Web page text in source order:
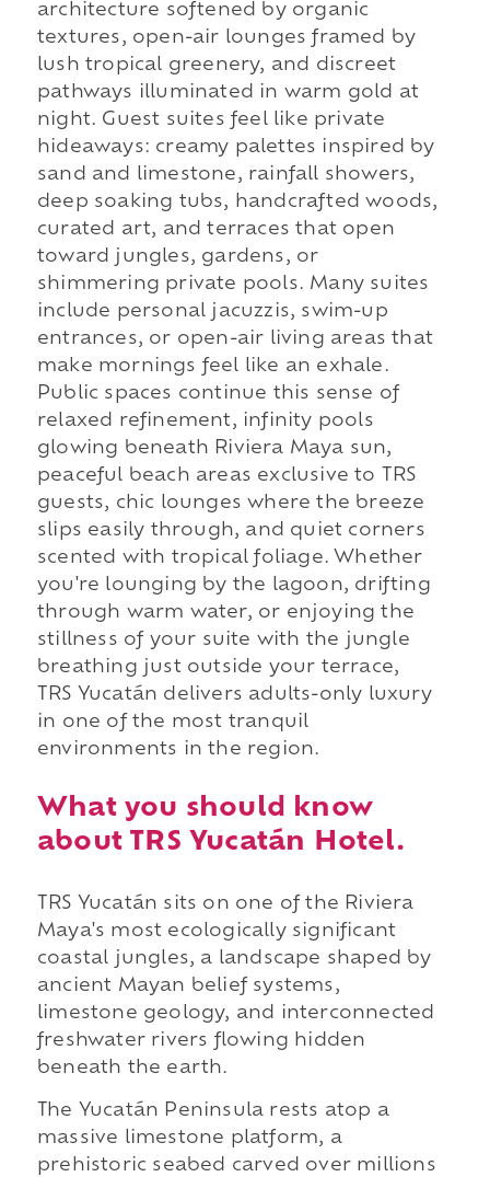
architecture softened by organic
textures, open-air lounges framed by
lush tropical greenery, and discreet
pathways illuminated in warm gold at
night. Guest suites feel like private
hideaways: creamy palettes inspired by
sand and limestone, rainfall showers,
deep soaking tubs, handcrafted woods,
curated art, and terraces that open
toward jungles, gardens, or
shimmering private pools. Many suites
include personal jacuzzis, swim-up
entrances, or open-air living areas that
make mornings feel like an exhale.
Public spaces continue this sense of
relaxed refinement, infinity pools
glowing beneath Riviera Maya sun,
peaceful beach areas exclusive to TRS
guests, chic lounges where the breeze
slips easily through, and quiet corners
scented with tropical foliage. Whether
you're lounging by the lagoon, drifting
through warm water, or enjoying the
stillness of your suite with the jungle
breathing just outside your terrace,
TRS Yucatán delivers adults-only luxury
in one of the most tranquil
environments in the region.
What you should know
about TRS Yucatán Hotel.
TRS Yucatán sits on one of the Riviera
Maya's most ecologically significant
coastal jungles, a landscape shaped by
ancient Mayan belief systems,
limestone geology, and interconnected
freshwater rivers flowing hidden
beneath the earth.
The Yucatán Peninsula rests atop a
massive limestone platform, a
prehistoric seabed carved over millions